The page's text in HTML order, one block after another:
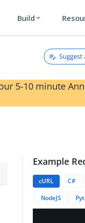
Build expand_more
Suggest
5-10 minute
Example
cURL C#
NodeJS